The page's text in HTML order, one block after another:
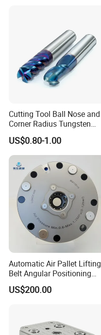
Cutting Tool Ball Nose and
Corner Radius Tungsten
Carbide Drill Cutter Endmill
End Mill for Complex
Contour and 3D Precision
Machining
US$0.80-1.00
Automatic Air Pallet Lifting
Belt Angular Positioning
Type Zero-Point Locator
Precision Positioner
US$200.00